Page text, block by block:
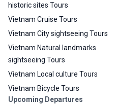
historic sites Tours
Vietnam Cruise Tours
Vietnam City sightseeing Tours
Vietnam Natural landmarks
sightseeing Tours
Vietnam Local culture Tours
Vietnam Bicycle Tours
Upcoming Departures